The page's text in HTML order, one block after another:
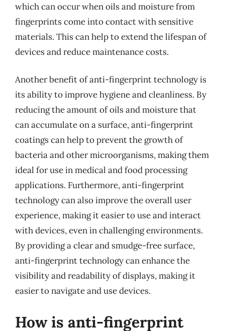
which can occur when oils and moisture from
fingerprints come into contact with sensitive
materials. This can help to extend the lifespan of
devices and reduce maintenance costs.
Another benefit of anti-fingerprint technology is
its ability to improve hygiene and cleanliness. By
reducing the amount of oils and moisture that
can accumulate on a surface, anti-fingerprint
coatings can help to prevent the growth of
bacteria and other microorganisms, making them
ideal for use in medical and food processing
applications. Furthermore, anti-fingerprint
technology can also improve the overall user
experience, making it easier to use and interact
with devices, even in challenging environments.
By providing a clear and smudge-free surface,
anti-fingerprint technology can enhance the
visibility and readability of displays, making it
easier to navigate and use devices.
How is anti-fingerprint